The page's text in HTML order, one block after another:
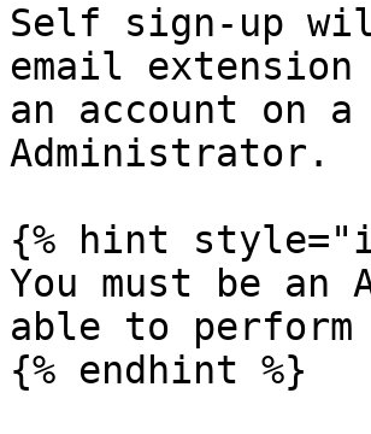
Self sign-up
email
an account on
Administrator.
{% hint
You must be
able to
{% endhint %}